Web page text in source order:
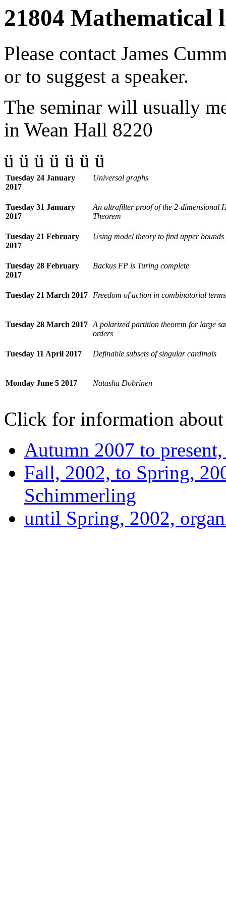
21804 Mathematical
Please contact James
or to suggest a speaker.
The seminar will usually
in Wean Hall 8220
ü ü ü ü ü ü ü
Tuesday 24 January
2017
Universal graphs
Tuesday 31 January
2017
An ultrafilter proof of the 2-dimensional
Theorem
Tuesday 21 February
2017
Using model theory to find upper
Tuesday 28 February
2017
Backus FP is Turing complete
Tuesday 21 March 2017 Freedom of action in combinatorial terms
Tuesday 28 March 2017 A polarized partition theorem for large
orders
Tuesday 11 April 2017 Definable subsets of singular cardinals
Monday June 5 2017 Natasha Dobrinen
Click for information about
Autumn 2007 to
Fall, 2002, to Spring,
Schimmerling
until Spring, 2002,